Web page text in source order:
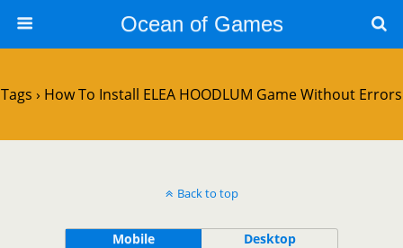
Ocean of Games
Tags › How To Install ELEA HOODLUM Game Without Errors
Back to top
Mobile Desktop